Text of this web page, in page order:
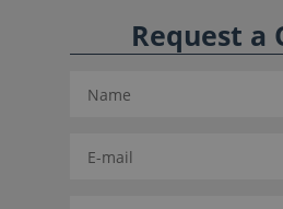
Request a